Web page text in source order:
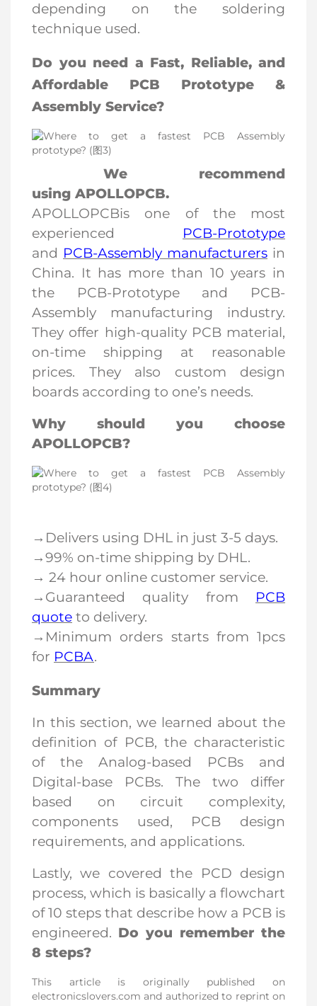
depending on the soldering
technique used.
Do you need a Fast, Reliable, and
Affordable PCB Prototype &
Assembly Service?
We recommend
using APOLLOPCB.
APOLLOPCBis one of the most
experienced PCB-Prototype
and PCB-Assembly manufacturers in
China. It has more than 10 years in
the PCB-Prototype and PCB-
Assembly manufacturing industry.
They offer high-quality PCB material,
on-time shipping at reasonable
prices. They also custom design
boards according to one’s needs.
Why should you choose
APOLLOPCB?
→Delivers using DHL in just 3-5 days.
→99% on-time shipping by DHL.
→ 24 hour online customer service.
→Guaranteed quality from PCB
quote to delivery.
→Minimum orders starts from 1pcs
for PCBA.
Summary
In this section, we learned about the
definition of PCB, the characteristic
of the Analog-based PCBs and
Digital-base PCBs. The two differ
based on circuit complexity,
components used, PCB design
requirements, and applications.
Lastly, we covered the PCD design
process, which is basically a flowchart
of 10 steps that describe how a PCB is
engineered. Do you remember the
8 steps?
This article is originally published on
electronicslovers.com and authorized to reprint on